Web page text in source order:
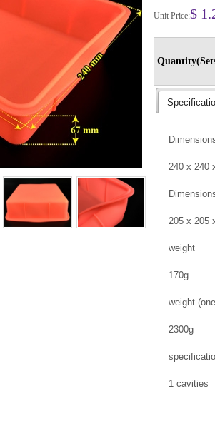
Unit Price:$
240 x 240
205 x 205
weight
170g
weight
2300g
1 cavities